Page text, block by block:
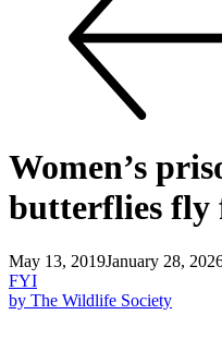
Women’s
butterflies fly
May 13, 2019January 28,
FYI
by The Wildlife Society